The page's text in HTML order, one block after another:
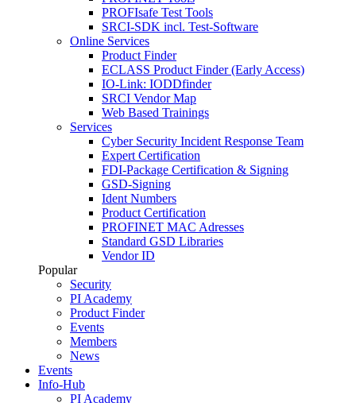
PROFIsafe Test Tools
SRCI-SDK incl. Test-Software
Online Services
Product Finder
ECLASS Product Finder (Early Access)
IO-Link: IODDfinder
SRCI Vendor Map
Web Based Trainings
Services
Cyber Security Incident Response Team
Expert Certification
FDI-Package Certification & Signing
GSD-Signing
Ident Numbers
Product Certification
PROFINET MAC Adresses
Standard GSD Libraries
Vendor ID
Popular
Security
PI Academy
Product Finder
Events
Members
News
Events
Info-Hub
PI Academy